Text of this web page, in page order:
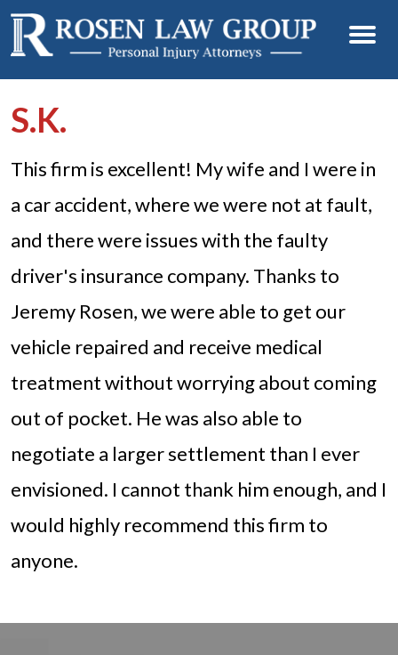
S.K.
This firm is excellent! My wife and I were in
a car accident, where we were not at fault,
and there were issues with the faulty
driver's insurance company. Thanks to
Jeremy Rosen, we were able to get our
vehicle repaired and receive medical
treatment without worrying about coming
out of pocket. He was also able to
negotiate a larger settlement than I ever
envisioned. I cannot thank him enough, and I
would highly recommend this firm to
anyone.